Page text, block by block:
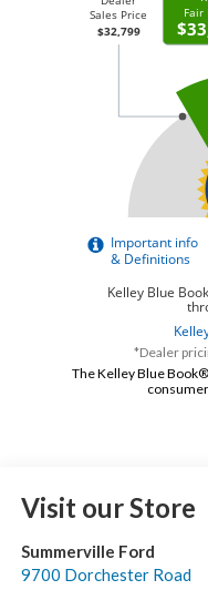
*Dealer
The Kelley Blue
Visit our Store
Summerville Ford
9700 Dorchester Road